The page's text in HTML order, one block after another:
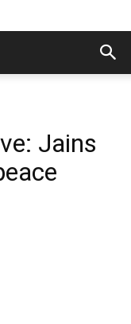
Jains